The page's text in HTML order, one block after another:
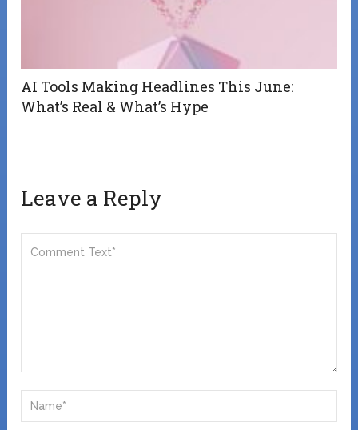
AI Tools Making Headlines This June:
What’s Real & What’s Hype
Leave a Reply